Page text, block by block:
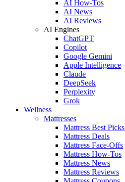
AI How-Tos
AI News
AI Reviews
AI Engines
ChatGPT
Copilot
Google Gemini
Apple Intelligence
Claude
DeepSeek
Perplexity
Grok
Wellness
Mattresses
Mattress Best Picks
Mattress Deals
Mattress Face-Offs
Mattress How-Tos
Mattress News
Mattress Reviews